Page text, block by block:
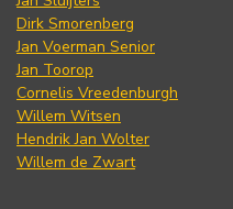
Dirk Smorenberg
Jan Voerman Senior
Jan Toorop
Cornelis Vreedenburgh
Willem Witsen
Hendrik Jan Wolter
Willem de Zwart